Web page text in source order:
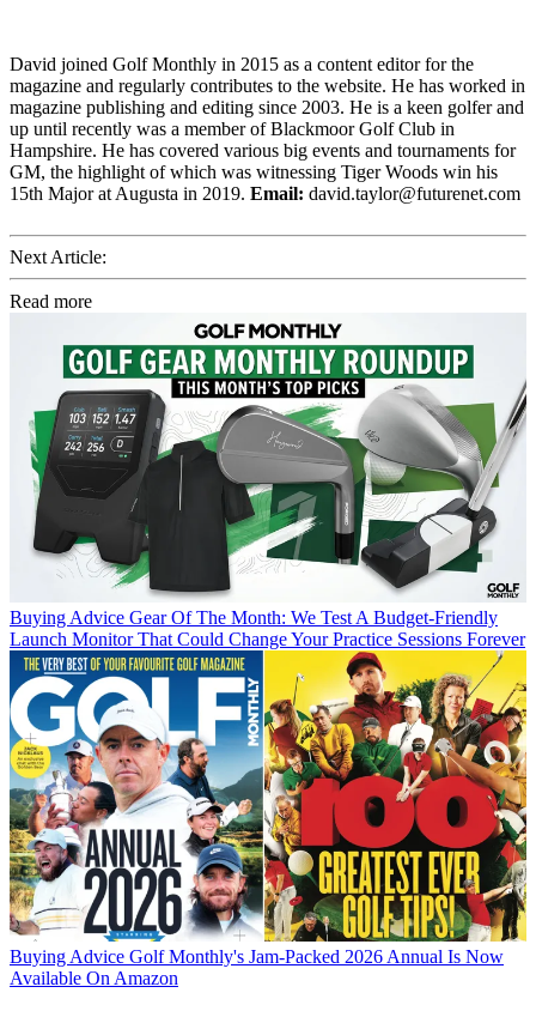
David joined Golf Monthly in 2015 as a content editor for the
magazine and regularly contributes to the website. He has worked in
magazine publishing and editing since 2003. He is a keen golfer and
up until recently was a member of Blackmoor Golf Club in
Hampshire. He has covered various big events and tournaments for
GM, the highlight of which was witnessing Tiger Woods win his
15th Major at Augusta in 2019. Email: david.taylor@futurenet.com
Next Article:
Read more
Buying Advice Gear Of The Month: We Test A Budget-Friendly
Launch Monitor That Could Change Your Practice Sessions Forever
Buying Advice Golf Monthly's Jam-Packed 2026 Annual Is Now
Available On Amazon